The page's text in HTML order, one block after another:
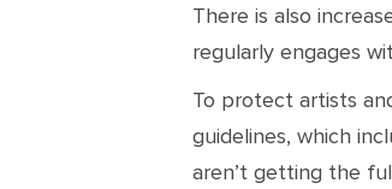
There is also
regularly engages
To protect artists
guidelines, which
aren’t getting the